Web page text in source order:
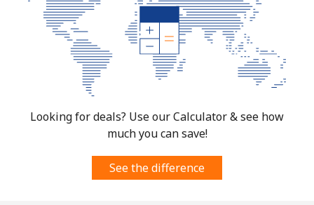
Looking for deals? Use our Calculator & see how
much you can save!
See the difference